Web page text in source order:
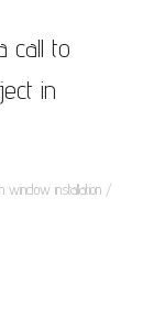
call to
in
window installation